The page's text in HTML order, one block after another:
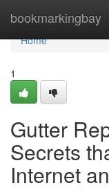
bookmarkingbay
Home
Home
1
Gutter
Secrets
Internet